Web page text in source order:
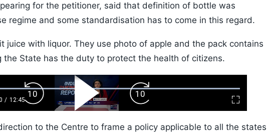
for the petitioner, said that definition of bottle was
regime and some standardisation has to come in this regard.
juice with liquor. They use photo of apple and the pack contains
the State has the duty to protect the health of citizens.
/ Duration
12:45 Fullscreen
Backward
Skip
10s
Play
Video
Forward
Skip
10s
to the Centre to frame a policy applicable to all the states